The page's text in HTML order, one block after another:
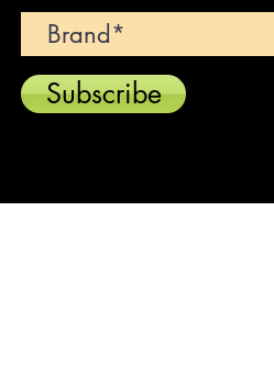
Subscribe